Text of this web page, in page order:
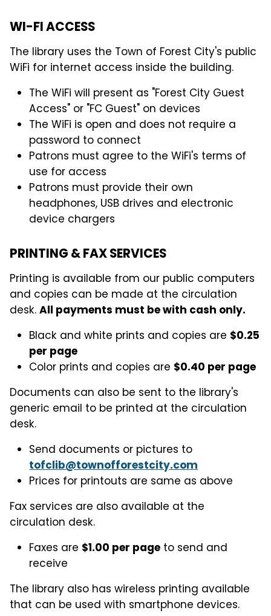
WI-FI ACCESS
The library uses the Town of Forest City's public
WiFi for internet access inside the building.
The WiFi will present as "Forest City Guest
Access" or "FC Guest" on devices
The WiFi is open and does not require a
password to connect
Patrons must agree to the WiFi's terms of
use for access
Patrons must provide their own
headphones, USB drives and electronic
device chargers
PRINTING & FAX SERVICES
Printing is available from our public computers
and copies can be made at the circulation
desk.All payments must be with cash only.
Black and white prints and copies are $0.25
per page
Color prints and copies are $0.40 per page
Documents can also be sent to the library's
generic email to be printed at the circulation
desk.
Send documents or pictures to
tofclib@townofforestcity.com
Prices for printouts are same as above
Fax services are also available at the
circulation desk.
Faxes are $1.00 per page to send and
receive
The library also has wireless printing available
that can be used with smartphone devices.